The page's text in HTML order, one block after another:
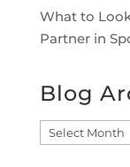
What to
Partner in
Blog
Blog